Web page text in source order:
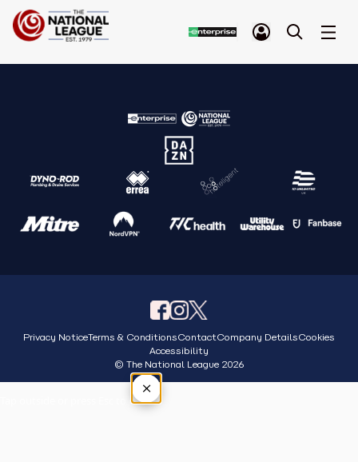
Privacy NoticeTerms & ConditionsContactCompany DetailsCookies
Accessibility
© The National League 2026
×
Tap outside or press Esc to close